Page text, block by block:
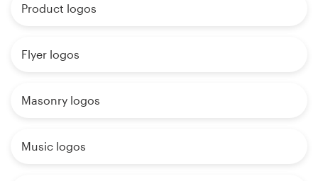
Product logos
Flyer logos
Masonry logos
Music logos